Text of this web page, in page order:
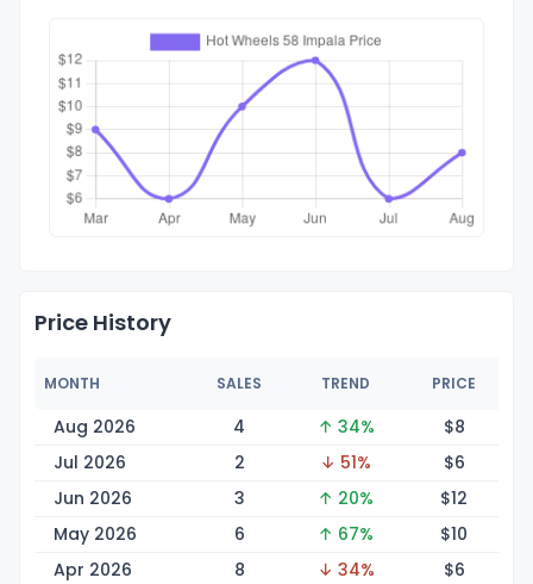
Price History
MONTH SALES TREND PRICE
Aug 2026 4 ↑ 34% $8
Jul 2026
2 ↓ 51% $6
Jun 2026
3 ↑ 20% $12
May 2026
6 ↑ 67% $10
Apr 2026
8 ↓ 34% $6